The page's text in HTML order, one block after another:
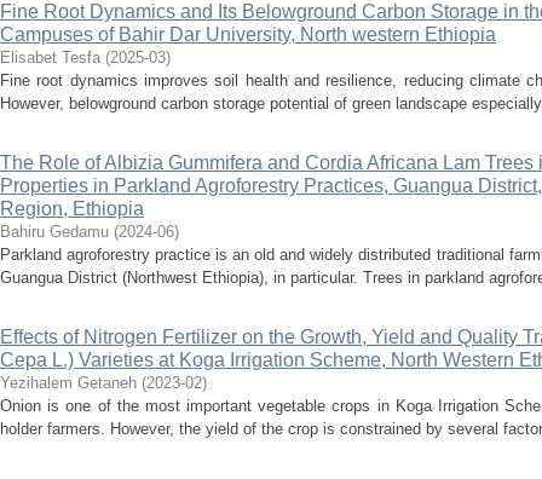
Fine Root Dynamics and Its Belowground Carbon Storage in
Campuses of Bahir Dar University, North western Ethiopia
Elisabet Tesfa (2025-03)
Fine root dynamics improves soil health and resilience, reducing climate
However, belowground carbon storage potential of green landscape
The Role of Albizia Gummifera and Cordia Africana Lam
Properties in Parkland Agroforestry Practices, Guangua
Region, Ethiopia
Bahiru Gedamu (2024-06)
Parkland agroforestry practice is an old and widely distributed traditional
Guangua District (Northwest Ethiopia), in particular. Trees in parkland
Effects of Nitrogen Fertilizer on the Growth, Yield and Quality
Cepa L.) Varieties at Koga Irrigation Scheme, North Western
Yezihalem Getaneh (2023-02)
Onion is one of the most important vegetable crops in Koga Irrigation
holder farmers. However, the yield of the crop is constrained by several